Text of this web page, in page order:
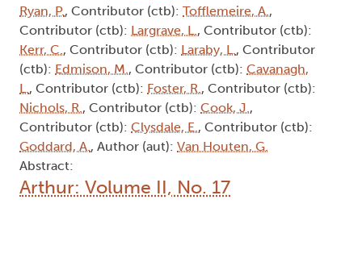
Ryan, P., Contributor (ctb): Tofflemeire, A.,
Contributor (ctb): Largrave, L., Contributor (ctb):
Kerr, C., Contributor (ctb): Laraby, L., Contributor
(ctb): Edmison, M., Contributor (ctb): Cavanagh,
L., Contributor (ctb): Foster, R., Contributor (ctb):
Nichols, R., Contributor (ctb): Cook, J.,
Contributor (ctb): Clysdale, E., Contributor (ctb):
Goddard, A., Author (aut): Van Houten, G.
Abstract:
Arthur: Volume II, No. 17